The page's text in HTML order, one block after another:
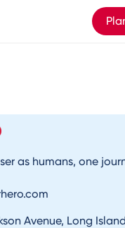
as humans, one
Avenue, Long Island